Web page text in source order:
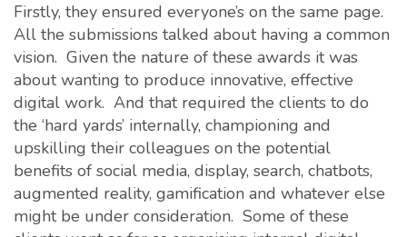
Firstly, they ensured everyone’s on the same page.
All the submissions talked about having a common
vision. Given the nature of these awards it was
about wanting to produce innovative, effective
digital work. And that required the clients to do
the ‘hard yards’ internally, championing and
upskilling their colleagues on the potential
benefits of social media, display, search, chatbots,
augmented reality, gamification and whatever else
might be under consideration. Some of these